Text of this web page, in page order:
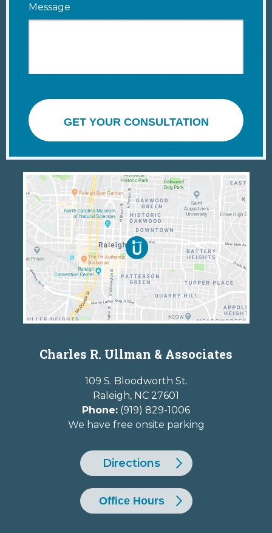
Message
GET YOUR CONSULTATION
Charles R. Ullman & Associates
109 S. Bloodworth St.
Raleigh, NC 27601
Phone: (919) 829-1006
We have free onsite parking
Directions
Office Hours